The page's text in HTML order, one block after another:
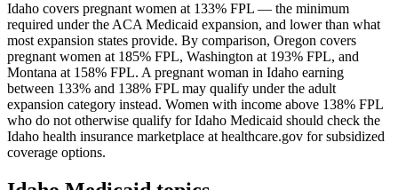
Idaho covers pregnant women at 133% FPL — the minimum
required under the ACA Medicaid expansion, and lower than what
most expansion states provide. By comparison, Oregon covers
pregnant women at 185% FPL, Washington at 193% FPL, and
Montana at 158% FPL. A pregnant woman in Idaho earning
between 133% and 138% FPL may qualify under the adult
expansion category instead. Women with income above 138% FPL
who do not otherwise qualify for Idaho Medicaid should check the
Idaho health insurance marketplace at healthcare.gov for subsidized
coverage options.